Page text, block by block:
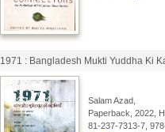
1971 : Bangladesh Mukti Yuddha Ki
Salam Azad,
Paperback, 2022,
81-237-7313-7,